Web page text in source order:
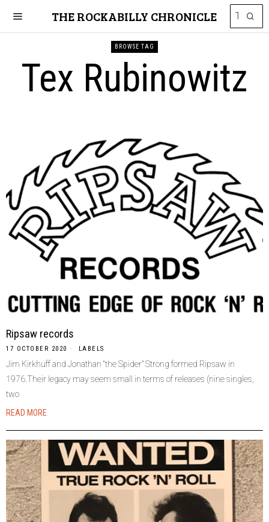
THE ROCKABILLY CHRONICLE
BROWSE TAG
Tex Rubinowitz
Ripsaw records
17 OCTOBER 2020 LABELS
Jim Kirkhuff and Jonathan “the Spider” Strong formed Ripsaw in
1976.Their legacy may seem small in terms of releases (nine singles,
two
READ MORE